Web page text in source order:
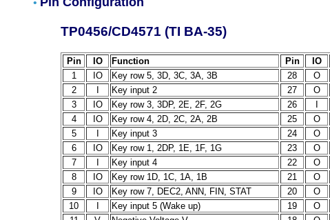
•
TP0456/CD4571 (TI BA-35)
Pin IO Function Pin IO
1
IO Key row 5, 3D, 3C, 3A, 3B 28 O
2
Key input 2 27 O
3
IO Key row 3, 3DP, 2E, 2F, 2G 26
4
IO Key row 4, 2D, 2C, 2A, 2B 25 O
5
Key input 3 24 O
6
IO Key row 1, 2DP, 1E, 1F, 1G 23 O
7
Key input 4 22 O
8
IO Key row 1D, 1C, 1A, 1B 21 O
9
IO Key row 7, DEC2, ANN, FIN, STAT 20 O
10
Key input 5 (Wake up) 19 O